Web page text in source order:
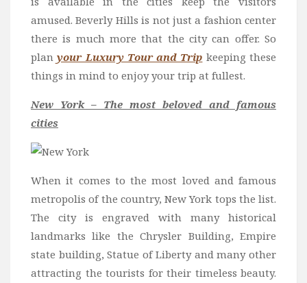
amused. Beverly Hills is not just a fashion center
there is much more that the city can offer. So
planyour Luxury Tour and Trip keeping these
things in mind to enjoy your trip at fullest.
New York – The most beloved and famous
cities
When it comes to the most loved and famous
metropolis of the country, New York tops the list.
The city is engraved with many historical
landmarks like the Chrysler Building, Empire
state building, Statue of Liberty and many other
attracting the tourists for their timeless beauty.